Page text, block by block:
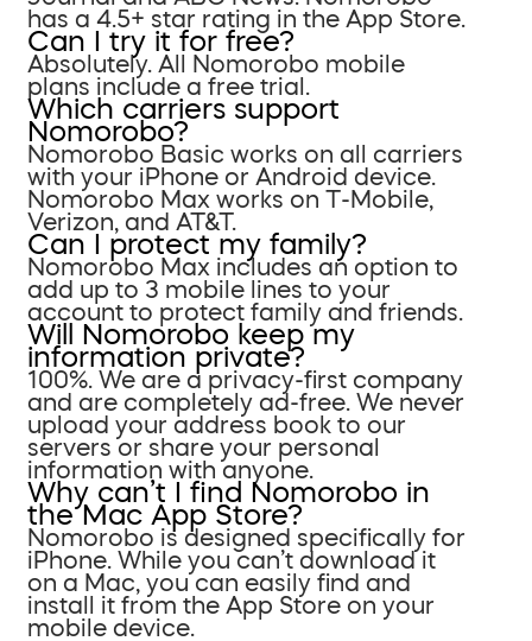
has a 4.5+ star rating in the App Store.
Can I try it for free?
Absolutely. All Nomorobo mobile
plans include a free trial.
Which carriers support
Nomorobo?
Nomorobo Basic works on all carriers
with your iPhone or Android device.
Nomorobo Max works on T-Mobile,
Verizon, and AT&T.
Can I protect my family?
Nomorobo Max includes an option to
add up to 3 mobile lines to your
account to protect family and friends.
Will Nomorobo keep my
information private?
100%. We are a privacy-first company
and are completely ad-free. We never
upload your address book to our
servers or share your personal
information with anyone.
Why can’t I find Nomorobo in
the Mac App Store?
Nomorobo is designed specifically for
iPhone. While you can’t download it
on a Mac, you can easily find and
install it from the App Store on your
mobile device.